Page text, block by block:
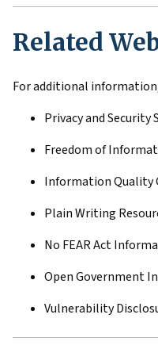
Related
For additional
Privacy and
Freedom of
Information Quality
Plain Writing
No FEAR Act
Open Government
Vulnerability